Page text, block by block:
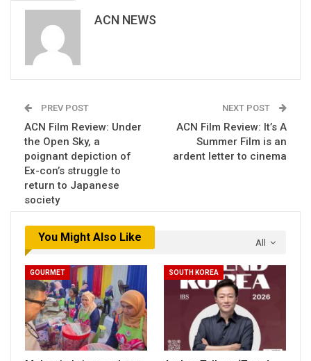
ACN NEWS
PREV POST
ACN Film Review: Under
the Open Sky, a
poignant depiction of
Ex-con’s struggle to
return to Japanese
society
NEXT POST
ACN Film Review: It’s A
Summer Film is an
ardent letter to cinema
All
You Might Also Like
GOURMET SOUTH KOREA